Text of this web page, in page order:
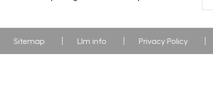
Sitemap Llm info Privacy Policy